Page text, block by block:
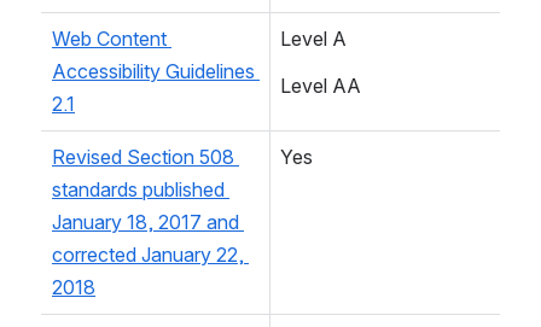
Web Content
Accessibility Guidelines
2.1
Level A
Level AA
Revised Section 508
standards published
January 18, 2017 and
corrected January 22,
2018
Yes